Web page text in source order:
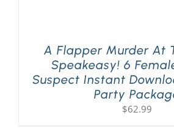
A Flapper Murder At
Speakeasy! 6
Suspect Instant
Party
$62.99